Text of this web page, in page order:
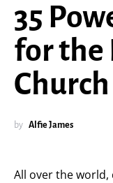
35
for the
Church
by Alfie James
All over the world,